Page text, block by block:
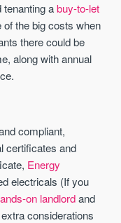
tenanting abuy-to-let
the big costs when
there could be
along with annual
compliant,
certificates and
Energy
electricals (If you
on landlordand
considerations